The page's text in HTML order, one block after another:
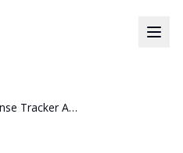
Best Euro Expense Tracker Apps in 2026: For Europe and Multi-Currency Use